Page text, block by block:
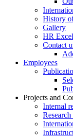
History
Gallery
HR
Contact
Employees
Projects and
Internal